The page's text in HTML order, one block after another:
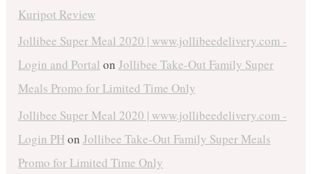
Kuripot Review
Jollibee Super Meal 2020 | www.jollibeedelivery.com -
Login and Portal on Jollibee Take-Out Family Super
Meals Promo for Limited Time Only
Jollibee Super Meal 2020 | www.jollibeedelivery.com -
Login PHon Jollibee Take-Out Family Super Meals
Promo for Limited Time Only